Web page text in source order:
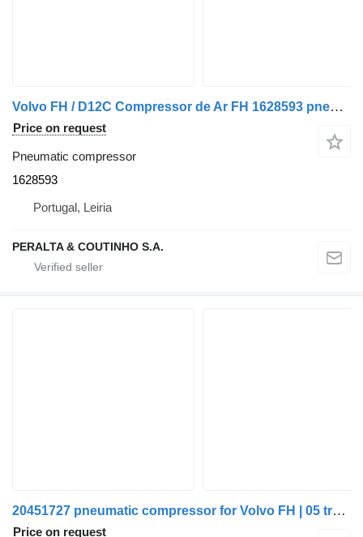
Volvo FH / D12C Compressor de Ar FH 1628593 pneumatic compressor for Volvo truck
Price on request
Pneumatic compressor
1628593
Portugal, Leiria
PERALTA & COUTINHO S.A.
20451727 pneumatic compressor for Volvo FH | 05 truck
Price on request